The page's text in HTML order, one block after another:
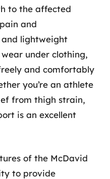
to the affected
and
and lightweight
under clothing,
and comfortably
you’re an athlete
from thigh strain,
is an excellent
of the McDavid
to provide